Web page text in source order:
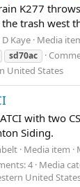
K277
trash west
Kaye Media
sd70ac
United States
with two
Siding.
Media item
4 Media
United